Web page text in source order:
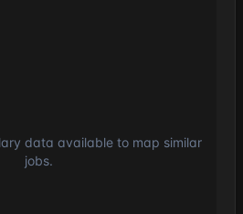
data available to map similar
jobs.